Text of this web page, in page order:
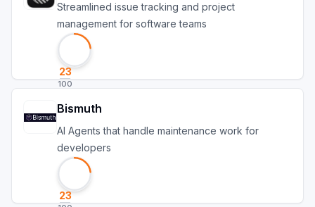
Streamlined issue tracking and project
management for software teams
23
100
Bismuth
Al Agents that handle maintenance work for
developers
23